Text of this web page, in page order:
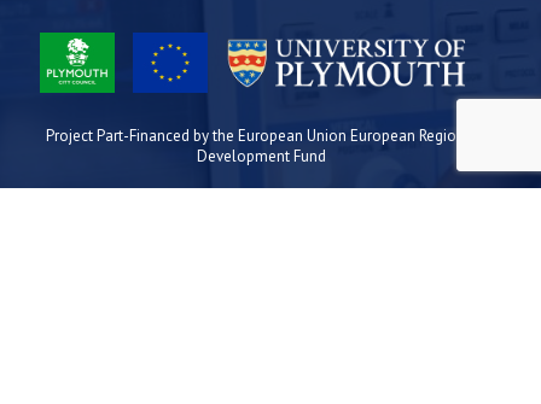
Project Part-Financed by the European Union European Regional
Development Fund